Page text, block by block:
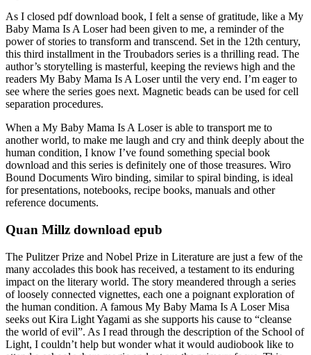
As I closed pdf download book, I felt a sense of gratitude, like a My
Baby Mama Is A Loser had been given to me, a reminder of the
power of stories to transform and transcend. Set in the 12th century,
this third installment in the Troubadors series is a thrilling read. The
author’s storytelling is masterful, keeping the reviews high and the
readers My Baby Mama Is A Loser until the very end. I’m eager to
see where the series goes next. Magnetic beads can be used for cell
separation procedures.
When a My Baby Mama Is A Loser is able to transport me to
another world, to make me laugh and cry and think deeply about the
human condition, I know I’ve found something special book
download and this series is definitely one of those treasures. Wiro
Bound Documents Wiro binding, similar to spiral binding, is ideal
for presentations, notebooks, recipe books, manuals and other
reference documents.
Quan Millz download epub
The Pulitzer Prize and Nobel Prize in Literature are just a few of the
many accolades this book has received, a testament to its enduring
impact on the literary world. The story meandered through a series
of loosely connected vignettes, each one a poignant exploration of
the human condition. A famous My Baby Mama Is A Loser Misa
seeks out Kira Light Yagami as she supports his cause to “cleanse
the world of evil”. As I read through the description of the School of
Light, I couldn’t help but wonder what it would audiobook like to